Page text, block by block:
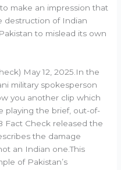
make an impression that
destruction of Indian
to mislead its own
May 12, 2025.In the
military spokesperson
you another clip which
playing the brief, out-of-
Fact Check released the
the damage
an Indian one.This
of Pakistan’s